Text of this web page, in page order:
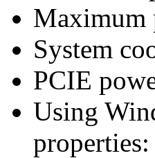
Maximum
System
PCIE
Using
properties: